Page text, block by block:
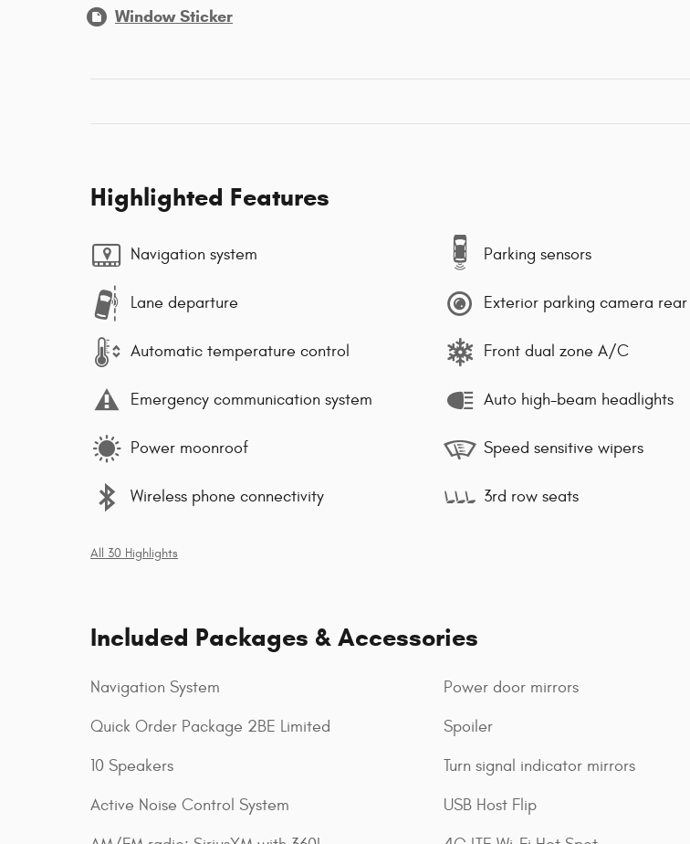
Window Sticker
Highlighted Features
Navigation system
Lane departure
Automatic temperature control
Emergency communication system
Power moonroof
Wireless phone connectivity
Parking sensors
Exterior parking camera rear
Front dual zone A/C
Auto high-beam headlights
Speed sensitive wipers
3rd row seats
All 30 Highlights
Included Packages & Accessories
Navigation System
Quick Order Package 2BE Limited
10 Speakers
Active Noise Control System
Power door mirrors
Spoiler
Turn signal indicator mirrors
USB Host Flip